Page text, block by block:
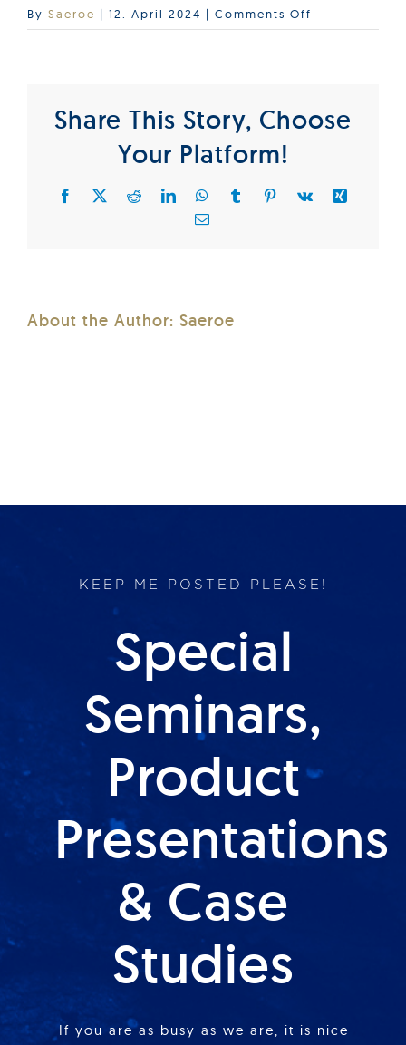
By Saeroe | 12. April 2024 | Comments Off
BIC_2024
Share This Story, Choose
Your Platform!
Facebook RedditLinkedInWhatsApp
TumblrPinterest
Vk
About the Author: Saeroe
KEEP ME POSTED PLEASE!
Special
Seminars,
Product
Presentations
& Case
Studies
If you are as busy as we are, it is nice